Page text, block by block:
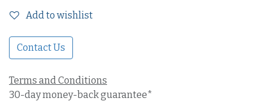
Add to wishlist
Contact Us
Terms and Conditions
30-day money-back guarantee*